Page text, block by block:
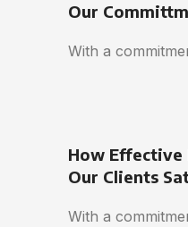
Our
With a
How Effective
Our Clients
With a